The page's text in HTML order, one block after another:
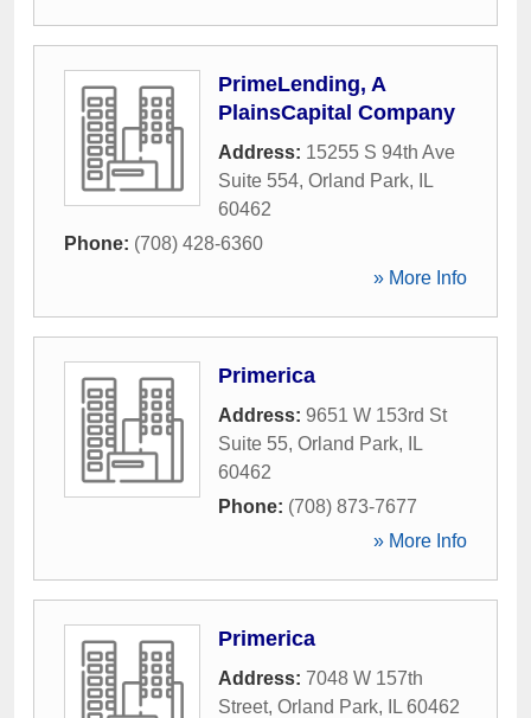
PrimeLending, A
PlainsCapital Company
Address: 15255 S 94th Ave
Suite 554, Orland Park,
IL
60462
Phone: (708) 428-6360
» More Info
Primerica
Address: 9651 W 153rd St
Suite 55, Orland Park,
IL
60462
Phone: (708) 873-7677
» More Info
Primerica
Address: 7048 W 157th
Street, Orland Park, IL 60462